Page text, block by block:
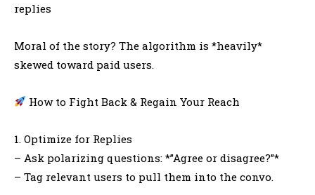
replies
Moral of the story? The algorithm is *heavily*
skewed toward paid users.
How to Fight Back & Regain Your Reach
1. Optimize for Replies
– Ask polarizing questions: *”Agree or disagree?”*
– Tag relevant users to pull them into the convo.